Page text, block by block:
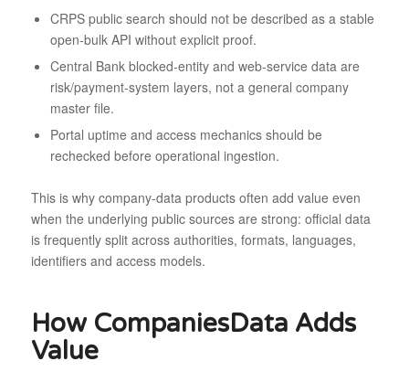
CRPS public search should not be described as a stable
open-bulk API without explicit proof.
Central Bank blocked-entity and web-service data are
risk/payment-system layers, not a general company
master file.
Portal uptime and access mechanics should be
rechecked before operational ingestion.
This is why company-data products often add value even
when the underlying public sources are strong: official data
is frequently split across authorities, formats, languages,
identifiers and access models.
How CompaniesData Adds
Value